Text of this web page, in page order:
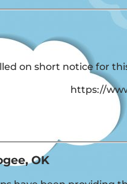
on short notice for
https://
OK